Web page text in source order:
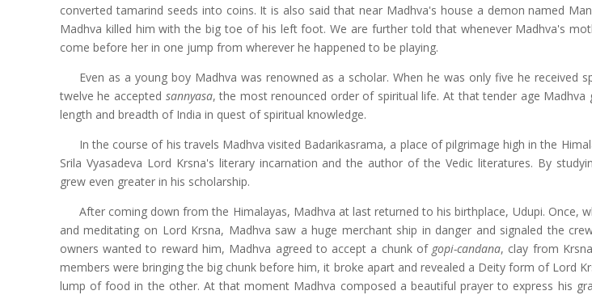
converted tamarind seeds into coins. It is also said that near Madhva's house a demon named
Madhva killed him with the big toe of his left foot. We are further told that whenever Madhva's
come before her in one jump from wherever he happened to be playing.
Even as a young boy Madhva was renowned as a scholar. When he was only five he received
twelve he accepted sannyasa, the most renounced order of spiritual life. At that tender age
length and breadth of India in quest of spiritual knowledge.
In the course of his travels Madhva visited Badarikasrama, a place of pilgrimage high in the
Srila Vyasadeva Lord Krsna's literary incarnation and the author of the Vedic literatures. By
grew even greater in his scholarship.
After coming down from the Himalayas, Madhva at last returned to his birthplace, Udupi. Once,
and meditating on Lord Krsna, Madhva saw a huge merchant ship in danger and signaled the
owners wanted to reward him, Madhva agreed to accept a chunk of gopi-candana, clay from
members were bringing the big chunk before him, it broke apart and revealed a Deity form of Lord
lump of food in the other. At that moment Madhva composed a beautiful prayer to express his